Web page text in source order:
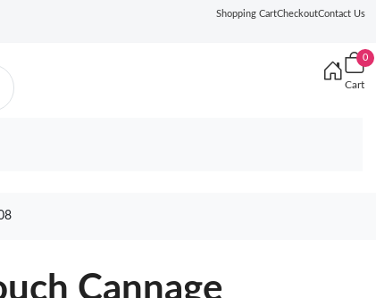
Shopping CartCheckoutContact Us
0
Cart
Cannage